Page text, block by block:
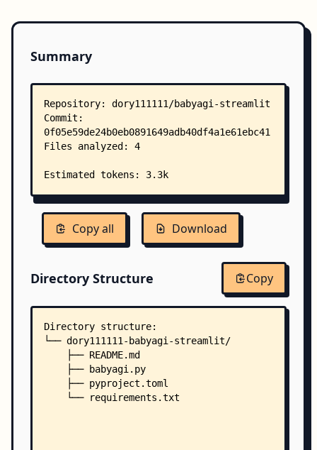
Summary
Copy all Download
Directory Structure Copy
Directory structure:
└── dory111111-babyagi-streamlit/
    ├── README.md
    ├── babyagi.py
    ├── pyproject.toml
    └── requirements.txt